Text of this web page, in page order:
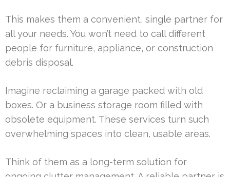
This makes them a convenient, single partner for
all your needs. You won’t need to call different
people for furniture, appliance, or construction
debris disposal.
Imagine reclaiming a garage packed with old
boxes. Or a business storage room filled with
obsolete equipment. These services turn such
overwhelming spaces into clean, usable areas.
Think of them as a long-term solution for